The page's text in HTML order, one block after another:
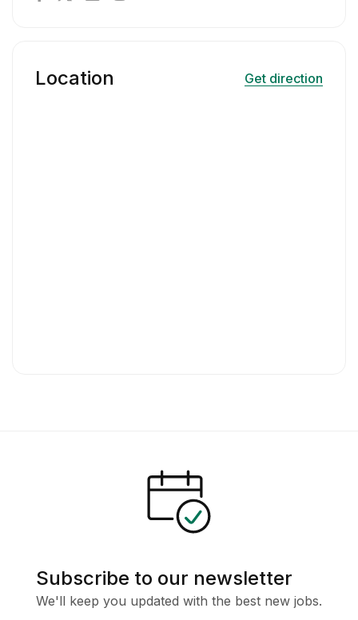
Location Get direction
Subscribe to our newsletter
We'll keep you updated with the best new jobs.